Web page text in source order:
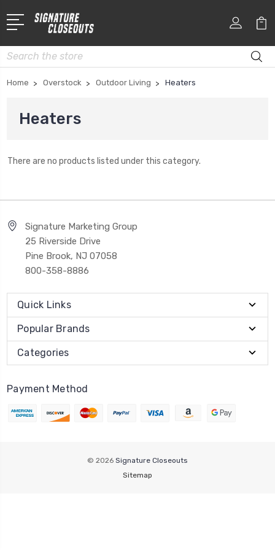
Search
Home Overstock Outdoor Living Heaters
Heaters
There are no products listed under this category.
Signature Marketing Group
25 Riverside Drive
Pine Brook, NJ 07058
800-358-8886
Quick Links
Popular Brands
Categories
Payment Method
© 2026 Signature Closeouts
Sitemap